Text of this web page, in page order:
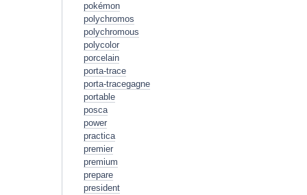
pokémon
polychromos
polychromous
polycolor
porcelain
porta-trace
porta-tracegagne
portable
posca
power
practica
premier
premium
prepare
president